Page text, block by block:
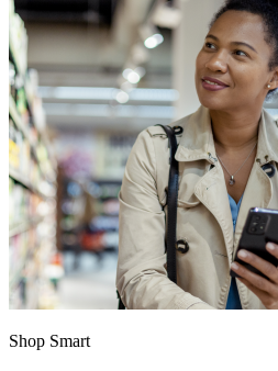
Shop Smart